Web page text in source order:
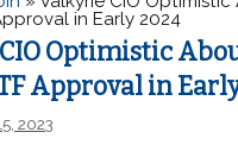
in Early 2024
Optimistic
Approval in
2023